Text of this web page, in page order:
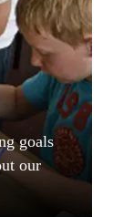
goals
our